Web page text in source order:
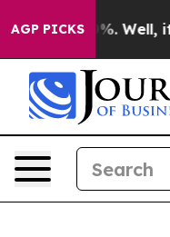
AGP PICKS
40%. Well, it Didn’t